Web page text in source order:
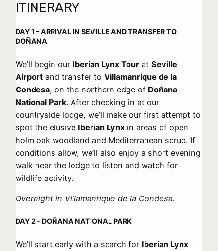
ITINERARY
DAY 1 – ARRIVAL IN SEVILLE AND TRANSFER TO
DOÑANA
We’ll begin our Iberian Lynx Tour at Seville
Airport and transfer to Villamanrique de la
Condesa, on the northern edge of Doñana
National Park. After checking in at our
countryside lodge, we’ll make our first attempt to
spot the elusive Iberian Lynx in areas of open
holm oak woodland and Mediterranean scrub. If
conditions allow, we’ll also enjoy a short evening
walk near the lodge to listen and watch for
wildlife activity.
Overnight in Villamanrique de la Condesa.
DAY 2 – DOÑANA NATIONAL PARK
We’ll start early with a search for Iberian Lynx